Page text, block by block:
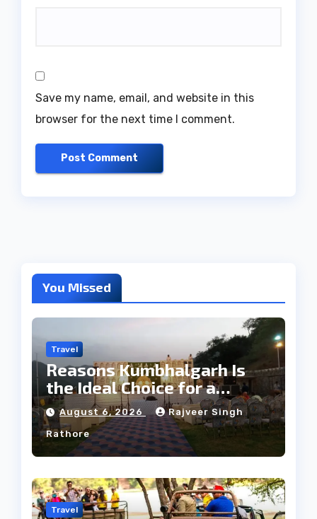
Save my name, email, and website in this
browser for the next time I comment.
You Missed
Travel
Reasons Kumbhalgarh Is
the Ideal Choice for a
Heritage Wedding
August 6, 2026 Rajveer Singh
Rathore
Travel